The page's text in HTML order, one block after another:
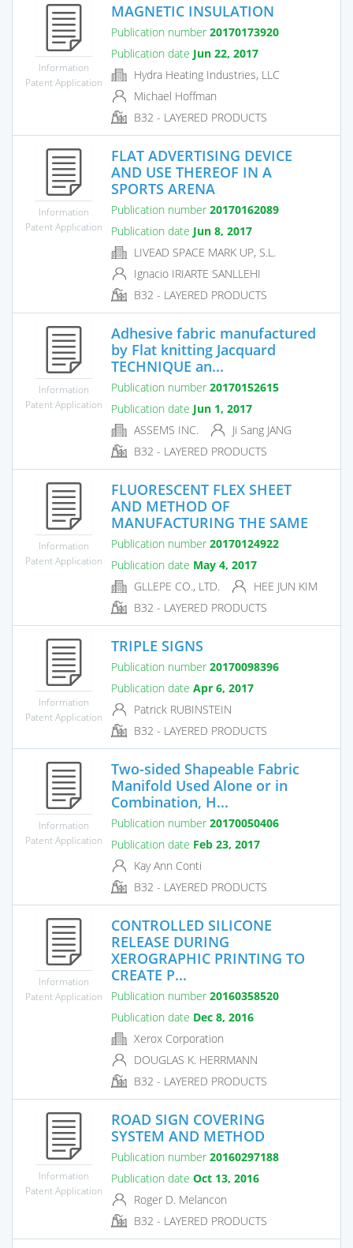
Information
Patent Application
MAGNETIC INSULATION
Publication number 20170173920
Publication date Jun 22, 2017
Hydra Heating Industries, LLC
Michael Hoffman
B32 - LAYERED PRODUCTS
Information
Patent Application
FLAT ADVERTISING DEVICE
AND USE THEREOF IN A
SPORTS ARENA
Publication number 20170162089
Publication date Jun 8, 2017
LIVEAD SPACE MARK UP, S.L.
Ignacio IRIARTE SANLLEHI
B32 - LAYERED PRODUCTS
Information
Patent Application
Adhesive fabric manufactured
by Flat knitting Jacquard
TECHNIQUE an...
Publication number 20170152615
Publication date Jun 1, 2017
ASSEMS INC.
Ji Sang JANG
B32 - LAYERED PRODUCTS
Information
Patent Application
FLUORESCENT FLEX SHEET
AND METHOD OF
MANUFACTURING THE SAME
Publication number 20170124922
Publication date May 4, 2017
GLLEPE CO., LTD.
HEE JUN KIM
B32 - LAYERED PRODUCTS
Information
Patent Application
TRIPLE SIGNS
Publication number 20170098396
Publication date Apr 6, 2017
Patrick RUBINSTEIN
B32 - LAYERED PRODUCTS
Information
Patent Application
Two-sided Shapeable Fabric
Manifold Used Alone or in
Combination, H...
Publication number 20170050406
Publication date Feb 23, 2017
Kay Ann Conti
B32 - LAYERED PRODUCTS
Information
Patent Application
CONTROLLED SILICONE
RELEASE DURING
XEROGRAPHIC PRINTING TO
CREATE P...
Publication number 20160358520
Publication date Dec 8, 2016
Xerox Corporation
DOUGLAS K. HERRMANN
B32 - LAYERED PRODUCTS
Information
Patent Application
ROAD SIGN COVERING
SYSTEM AND METHOD
Publication number 20160297188
Publication date Oct 13, 2016
Roger D. Melancon
B32 - LAYERED PRODUCTS